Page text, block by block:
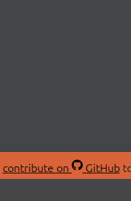
contribute on GitHub